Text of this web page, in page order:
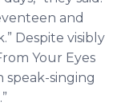
and
Despite visibly
Your Eyes
speak-singing